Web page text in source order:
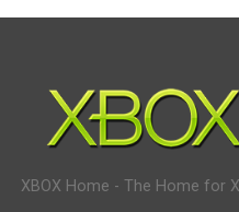
XBOX Home - The Home for